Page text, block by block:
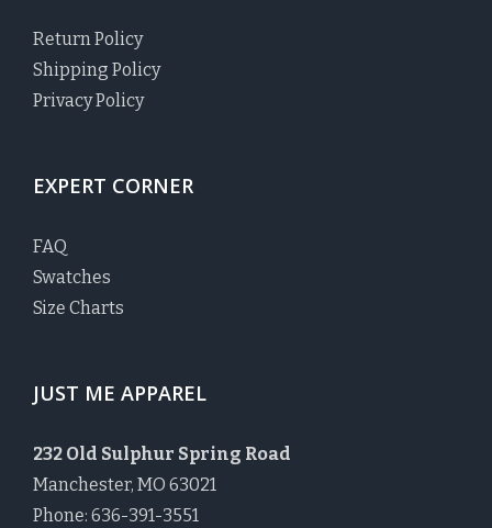
Return Policy
Shipping Policy
Privacy Policy
EXPERT CORNER
FAQ
Swatches
Size Charts
JUST ME APPAREL
232 Old Sulphur Spring Road
Manchester, MO 63021
Phone: 636-391-3551